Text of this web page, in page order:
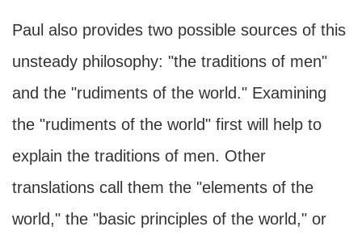
Paul also provides two possible sources of this
unsteady philosophy: "the traditions of men"
and the "rudiments of the world." Examining
the "rudiments of the world" first will help to
explain the traditions of men. Other
translations call them the "elements of the
world," the "basic principles of the world," or